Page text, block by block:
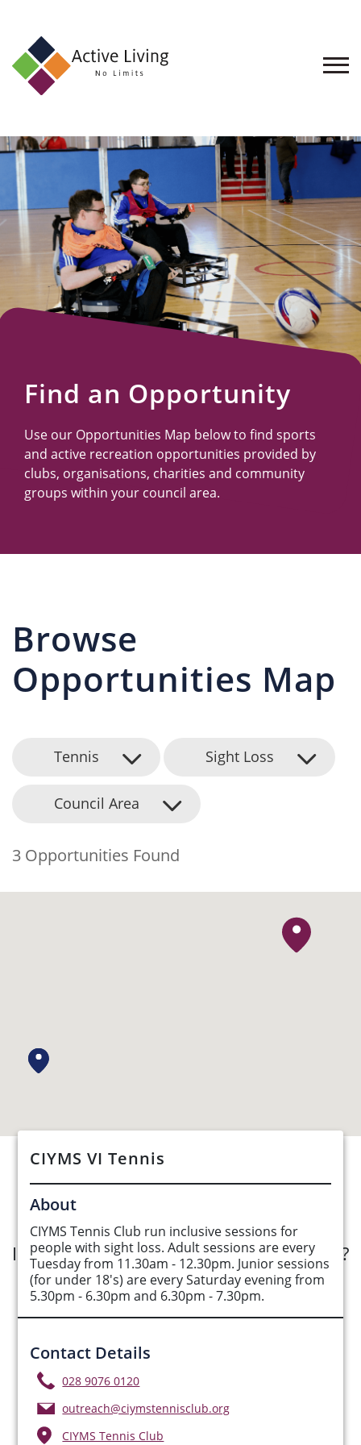
About
Find
an
Opportunity
Events
and
Schemes
Resources
Find an Opportunity
Use our Opportunities Map below to find sports
and active recreation opportunities provided by
clubs, organisations, charities and community
groups within your council area.
Browse
Opportunities Map
Tennis Sight Loss
Council Area
3 Opportunities Found
CIYMS VI Tennis
About
CIYMS Tennis Club run inclusive sessions for
people with sight loss. Adult sessions are every
Tuesday from 11.30am - 12.30pm. Junior sessions
(for under 18's) are every Saturday evening from
5.30pm - 6.30pm and 6.30pm - 7.30pm.
Contact Details
028 9076 0120
outreach@ciymstennisclub.org
CIYMS Tennis Club
See Opportunities List below
Interested in submitting an opportunity?
Submit Opportunity